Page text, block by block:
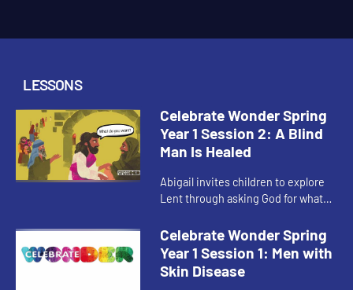
LESSONS
Celebrate Wonder Spring
Year 1 Session 2: A Blind
Man Is Healed
Abigail invites children to explore
Lent through asking God for what
communities.
Celebrate Wonder Spring
Year 1 Session 1: Men with
Skin Disease